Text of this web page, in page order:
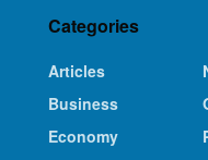
Categories
Articles
Business
Economy